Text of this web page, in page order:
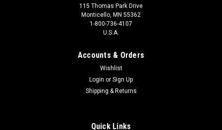
115 Thomas Park Drive
Monticello, MN 55362
1-800-736-4107
U.S.A.
Accounts & Orders
Wishlist
Login or Sign Up
Shipping & Returns
Quick Links